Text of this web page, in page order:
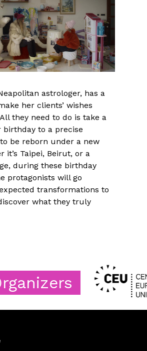
astrologer, has a
her clients’ wishes
they need to do is take a
to a precise
be reborn under a new
it’s Taipei, Beirut, or a
during these birthday
protagonists will go
transformations to
what they truly